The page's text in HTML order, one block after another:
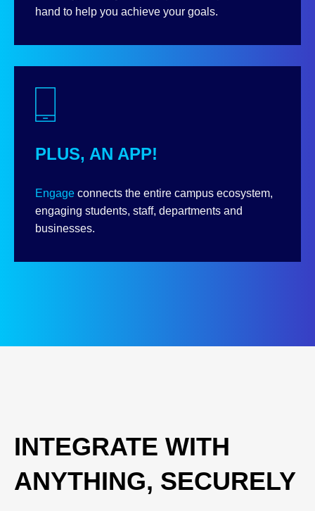
hand to help you achieve your goals.
PLUS, AN APP!
Engage connects the entire campus ecosystem,
engaging students, staff, departments and
businesses.
INTEGRATE WITH
ANYTHING, SECURELY